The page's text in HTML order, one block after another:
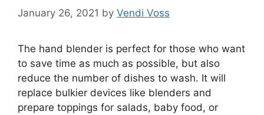
January 26, 2021 by Vendi Voss
The hand blender is perfect for those who want
to save time as much as possible, but also
reduce the number of dishes to wash. It will
replace bulkier devices like blenders and
prepare toppings for salads, baby food, or